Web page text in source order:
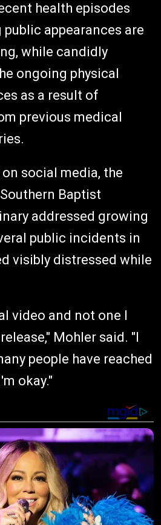
health episodes
appearances are
while candidly
ongoing physical
as a result of
previous medical
social media, the
Baptist
addressed growing
public incidents in
visibly distressed while
video and not one I
Mohler said. "I
people have reached
okay."